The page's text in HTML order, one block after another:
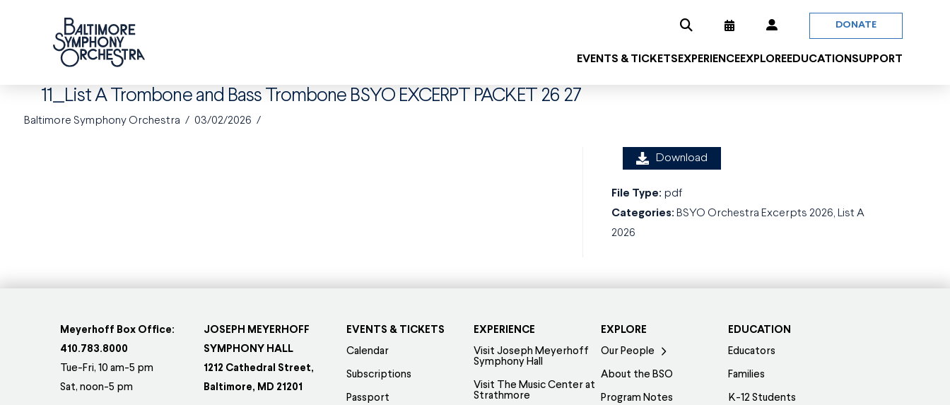
DONATE
EVENTS & TICKETS EXPERIENCEEXPLOREEDUCATION SUPPORT
11_List A Trombone and Bass Trombone BSYO EXCERPT PACKET 26 27
Baltimore Symphony Orchestra 03/02/2026
Download
File Type: pdf
Categories: BSYO Orchestra Excerpts 2026, List A
2026
Meyerhoff Box Office:
410.783.8000
Tue-Fri, 10 am-5 pm
Sat, noon-5 pm
JOSEPH MEYERHOFF
SYMPHONY HALL
1212 Cathedral Street,
Baltimore, MD 21201
EVENTS & TICKETS
Calendar
Subscriptions
Passport
EXPERIENCE
Visit Joseph Meyerhoff
Symphony Hall
Visit The Music Center at
Strathmore
EXPLORE
Our People
About the BSO
Program Notes
EDUCATION
Educators
Families
K-12 Students